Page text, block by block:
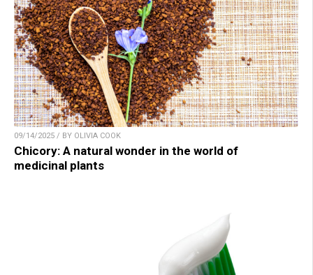
09/14/2025 / BY OLIVIA COOK
Chicory: A natural wonder in the world of
medicinal plants